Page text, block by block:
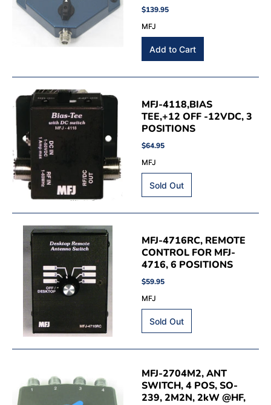
$139.95
MFJ
MFJ-4118,BIAS
TEE,+12 OFF -12VDC, 3
POSITIONS
$64.95
MFJ
MFJ-4716RC, REMOTE
CONTROL FOR MFJ-
4716, 6 POSITIONS
$59.95
MFJ
MFJ-2704M2, ANT
SWITCH, 4 POS, SO-
239, 2M2N, 2kW @HF,